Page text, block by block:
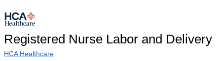
Registered Nurse Labor and Delivery
HCA Healthcare